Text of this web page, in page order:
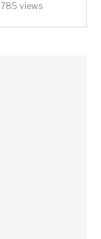
785 views